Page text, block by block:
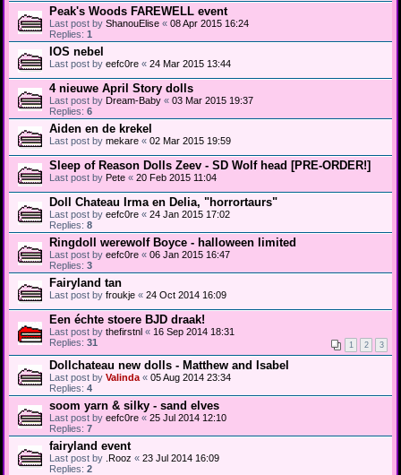
Peak's Woods FAREWELL event
Last post by ShanouElise « 08 Apr 2015 16:24
Replies: 1
IOS nebel
Last post by eefc0re « 24 Mar 2015 13:44
4 nieuwe April Story dolls
Last post by Dream-Baby « 03 Mar 2015 19:37
Replies: 6
Aiden en de krekel
Last post by mekare « 02 Mar 2015 19:59
Sleep of Reason Dolls Zeev - SD Wolf head [PRE-ORDER!]
Last post by Pete « 20 Feb 2015 11:04
Doll Chateau Irma en Delia, "horrortaurs"
Last post by eefc0re « 24 Jan 2015 17:02
Replies: 8
Ringdoll werewolf Boyce - halloween limited
Last post by eefc0re « 06 Jan 2015 16:47
Replies: 3
Fairyland tan
Last post by froukje « 24 Oct 2014 16:09
Een échte stoere BJD draak!
Last post by thefirstnl « 16 Sep 2014 18:31
Replies: 31 1 2 3
Dollchateau new dolls - Matthew and Isabel
Last post by Valinda « 05 Aug 2014 23:34
Replies: 4
soom yarn & silky - sand elves
Last post by eefc0re « 25 Jul 2014 12:10
Replies: 7
fairyland event
Last post by .Rooz « 23 Jul 2014 16:09
Replies: 2